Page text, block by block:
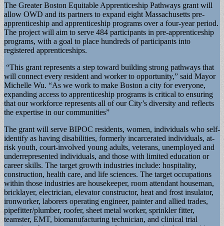
The Greater Boston Equitable Apprenticeship Pathways grant will
allow OWD and its partners to expand eight Massachusetts pre-
apprenticeship and apprenticeship programs over a four-year period.
The project will aim to serve 484 participants in pre-apprenticeship
programs, with a goal to place hundreds of participants into
registered apprenticeships.
“This grant represents a step toward building strong pathways that
will connect every resident and worker to opportunity,” said Mayor
Michelle Wu. “As we work to make Boston a city for everyone,
expanding access to apprenticeship programs is critical to ensuring
that our workforce represents all of our City’s diversity and reflects
the expertise in our communities”
The grant will serve BIPOC residents, women, individuals who self-
identify as having disabilities, formerly incarcerated individuals, at-
risk youth, court-involved young adults, veterans, unemployed and
underrepresented individuals, and those with limited education or
career skills. The target growth industries include: hospitality,
construction, health care, and life sciences. The target occupations
within those industries are housekeeper, room attendant houseman,
bricklayer, electrician, elevator constructor, heat and frost insulator,
ironworker, laborers operating engineer, painter and allied trades,
pipefitter/plumber, roofer, sheet metal worker, sprinkler fitter,
teamster, EMT, biomanufacturing technician, and clinical trial